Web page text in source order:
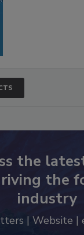
the
the
industry
| Website |